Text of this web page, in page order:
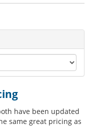
have been updated
same great pricing as